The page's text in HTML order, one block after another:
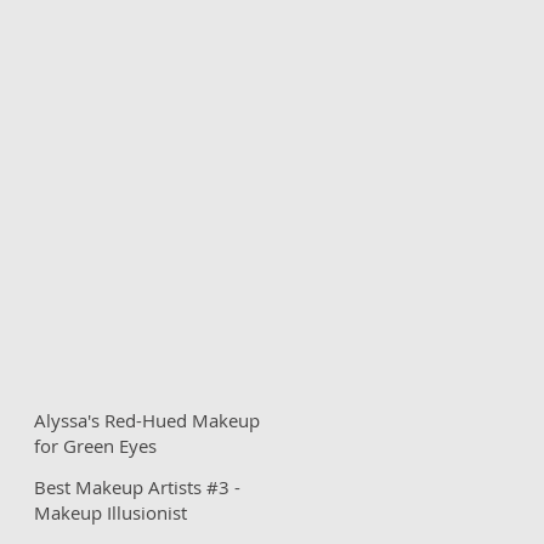
Alyssa's Red-Hued Makeup
for Green Eyes
Best Makeup Artists #3 -
Makeup Illusionist